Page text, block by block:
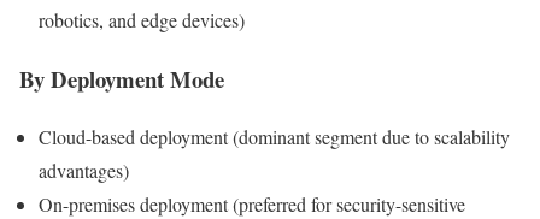
robotics, and edge devices)
By Deployment Mode
Cloud-based deployment (dominant segment due to scalability
advantages)
On-premises deployment (preferred for security-sensitive